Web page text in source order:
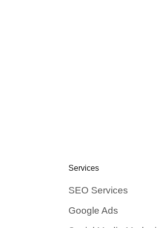
Services
SEO Services
Google Ads